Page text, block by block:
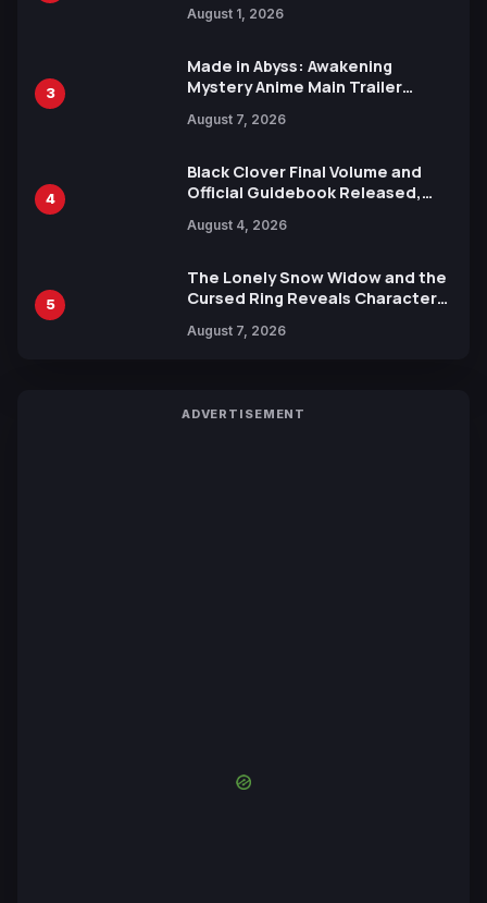
Ahead of 15th Anniversary Expo
August 1, 2026
3
Made in Abyss: Awakening
Mystery Anime Main Trailer
by Mori Calliope and Kevin Penkin
August 7, 2026
4
Black Clover Final Volume and
Official Guidebook Released,
Yuki Tabata
August 4, 2026
5
The Lonely Snow Widow and the
Cursed Ring Reveals Character
Release
August 7, 2026
ADVERTISEMENT